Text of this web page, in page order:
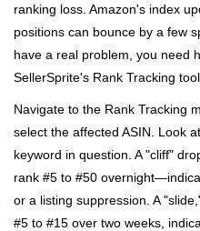
ranking loss. Amazon's index
positions can bounce by a few
have a real problem, you need
SellerSprite's Rank Tracking
Navigate to the Rank Tracking
select the affected ASIN. Look
keyword in question. A "cliff"
rank #5 to #50
or a listing suppression. A
#5 to #15 over two weeks,